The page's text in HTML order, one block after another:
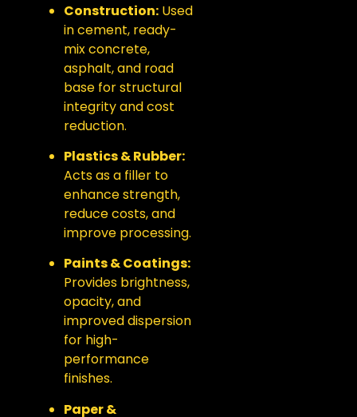
Construction: Used
in cement, ready-
mix concrete,
asphalt, and road
base for structural
integrity and cost
reduction.
Plastics & Rubber:
Acts as a filler to
enhance strength,
reduce costs, and
improve processing.
Paints & Coatings:
Provides brightness,
opacity, and
improved dispersion
for high-
performance
finishes.
Paper &